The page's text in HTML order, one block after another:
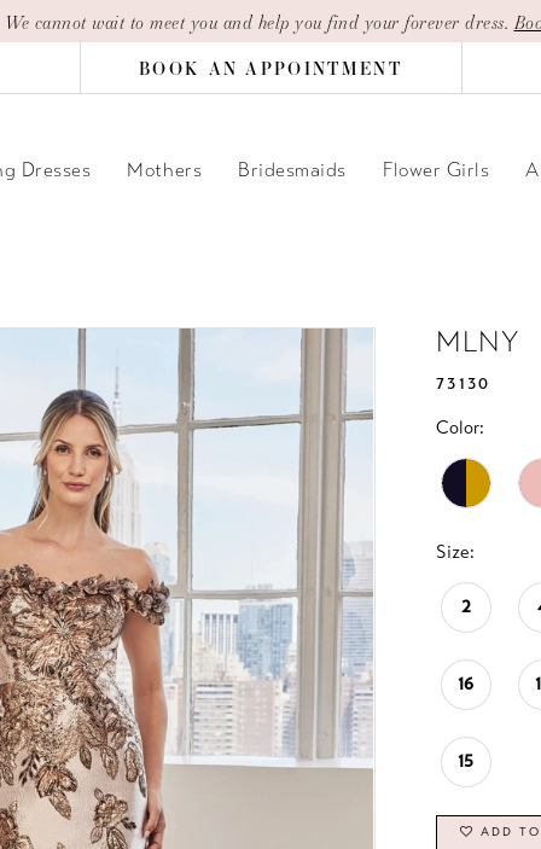
cannot wait to meet you and help you find your forever dress.
BOOK AN APPOINTMENT
Dresses Mothers Bridesmaids Flower Girls
MLNY
73130
Color:
Size:
2
16
15
ADD